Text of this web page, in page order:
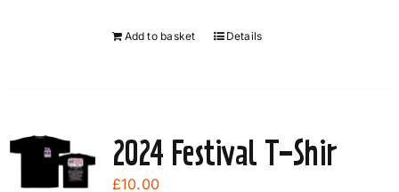
Add to basket Details
2024 Festival T-Shir
£10.00